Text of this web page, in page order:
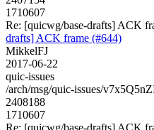
1710607
Re: [quicwg/base-drafts] ACK
drafts] ACK frame (#644)
MikkelFJ
2017-06-22
quic-issues
/arch/msg/quic-issues/
2408188
1710607
Re: [quicwg/base-drafts] ACK